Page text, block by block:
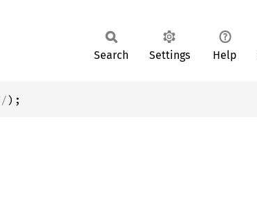
Search Settings Help
);